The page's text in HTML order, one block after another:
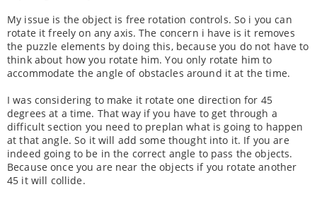
My issue is the object is free rotation controls. So i you can
rotate it freely on any axis. The concern i have is it removes
the puzzle elements by doing this, because you do not have to
think about how you rotate him. You only rotate him to
accommodate the angle of obstacles around it at the time.
I was considering to make it rotate one direction for 45
degrees at a time. That way if you have to get through a
difficult section you need to preplan what is going to happen
at that angle. So it will add some thought into it. If you are
indeed going to be in the correct angle to pass the objects.
Because once you are near the objects if you rotate another
45 it will collide.